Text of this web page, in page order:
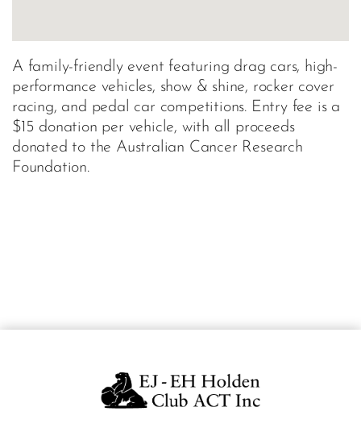
A family-friendly event featuring drag cars, high-
performance vehicles, show & shine, rocker cover
racing, and pedal car competitions. Entry fee is a
$15 donation per vehicle, with all proceeds
donated to the Australian Cancer Research
Foundation.